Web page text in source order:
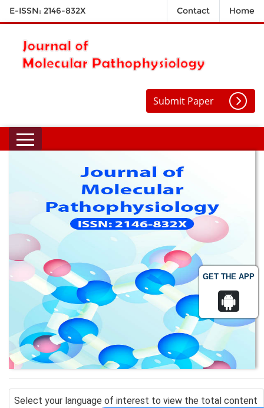
GET THE APP
E-ISSN: 2146-832X Contact Home
Submit Paper
Select your language of interest to view the total content